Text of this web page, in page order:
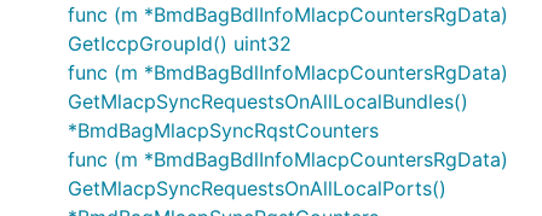
func (m *BmdBagBdlInfoMlacpCountersRgData)
GetIccpGroupId() uint32
func (m *BmdBagBdlInfoMlacpCountersRgData)
GetMlacpSyncRequestsOnAllLocalBundles()
*BmdBagMlacpSyncRqstCounters
func (m *BmdBagBdlInfoMlacpCountersRgData)
GetMlacpSyncRequestsOnAllLocalPorts()